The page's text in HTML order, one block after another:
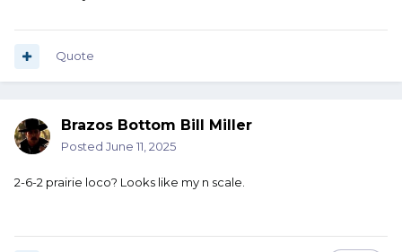
Quote
Brazos Bottom Bill Miller
Posted June 11, 2025
2-6-2 prairie loco? Looks like my n scale.